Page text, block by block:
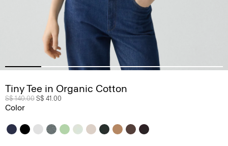
Tiny Tee in Organic Cotton
Price reduced from
S$ 140.00 to
S$ 41.00
Color